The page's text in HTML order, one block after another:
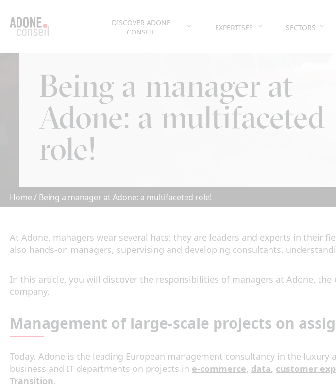
DISCOVER ADONE
CONSEIL
EXPERTISES SECTORS
Being a manager at
Adone: a multifaceted
role!
Home / Being a manager at Adone: a multifaceted role!
At Adone, managers wear several hats: they are leaders and experts in their
also hands-on managers, supervising and developing consultants,
In this article, you will discover the responsibilities of managers at Adone,
company.
Management of large-scale projects on
Today, Adone is the leading European management consultancy in the
business and IT departments on projects in e-commerce, data, customer
Transition.